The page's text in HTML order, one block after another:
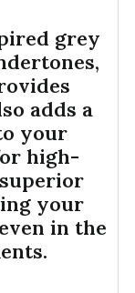
grey
adds a
your
high-
your
in the